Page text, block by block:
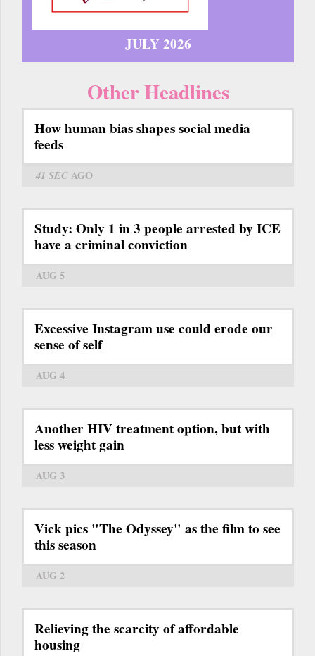
JULY 2026
Other Headlines
How human bias shapes social media
feeds
41 SECAGO
Study: Only 1 in 3 people arrested by ICE
have a criminal conviction
AUG 5
Excessive Instagram use could erode our
sense of self
AUG 4
Another HIV treatment option, but with
less weight gain
AUG 3
Vick pics "The Odyssey" as the film to see
this season
AUG 2
Relieving the scarcity of affordable
housing